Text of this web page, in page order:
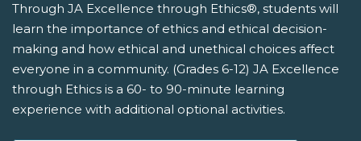
Through JA Excellence through Ethics®, students will
learn the importance of ethics and ethical decision-
making and how ethical and unethical choices affect
everyone in a community. (Grades 6-12) JA Excellence
through Ethics is a 60- to 90-minute learning
experience with additional optional activities.